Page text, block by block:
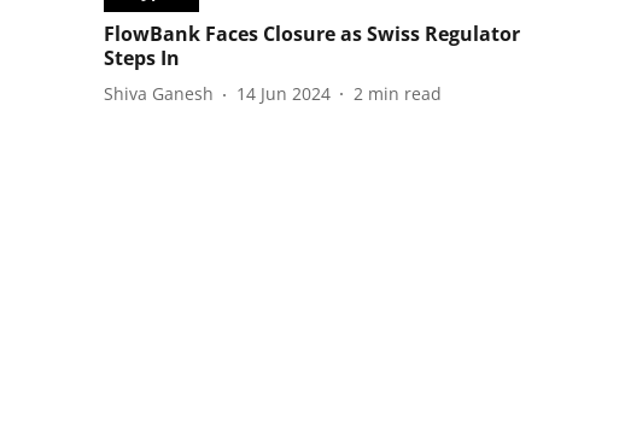
FlowBank Faces Closure as Swiss Regulator
Steps In
Shiva Ganesh 14 Jun 2024 2 min read